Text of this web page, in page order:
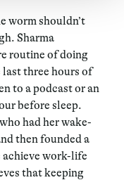
worm shouldn’t
Sharma
routine of doing
three hours of
to a podcast or an
before sleep.
had her wake-
then founded a
achieve work-life
that keeping